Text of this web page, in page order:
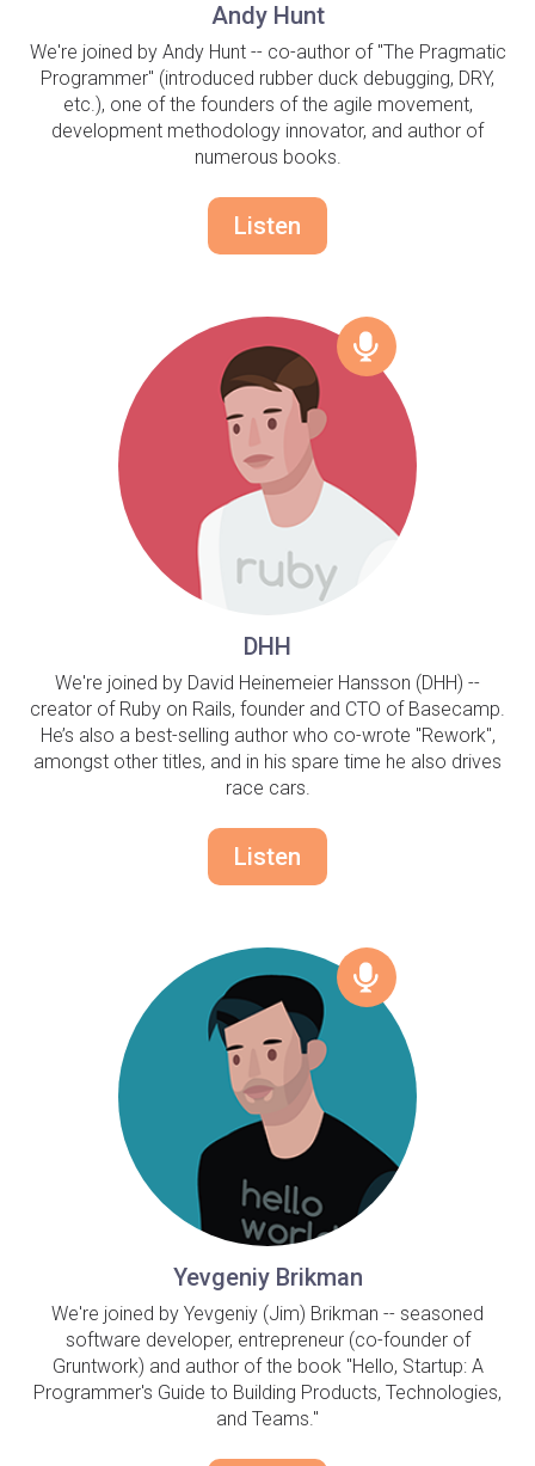
Andy Hunt
We're joined by Andy Hunt -- co-author of "The Pragmatic
Programmer" (introduced rubber duck debugging, DRY,
etc.), one of the founders of the agile movement,
development methodology innovator, and author of
numerous books.
Listen
DHH
We're joined by David Heinemeier Hansson (DHH) --
creator of Ruby on Rails, founder and CTO of Basecamp.
He’s also a best-selling author who co-wrote "Rework",
amongst other titles, and in his spare time he also drives
race cars.
Listen
Yevgeniy Brikman
We're joined by Yevgeniy (Jim) Brikman -- seasoned
software developer, entrepreneur (co-founder of
Gruntwork) and author of the book "Hello, Startup: A
Programmer's Guide to Building Products, Technologies,
and Teams."